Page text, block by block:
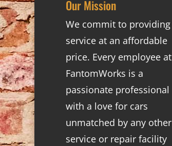
Our Mission
We commit to providing
service at an affordable
price. Every employee at
FantomWorks is a
passionate professional
with a love for cars
unmatched by any other
service or repair facility